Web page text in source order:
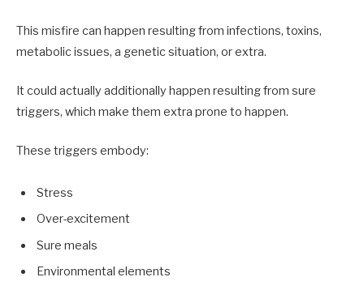
This misfire can happen resulting from infections, toxins,
metabolic issues, a genetic situation, or extra.
It could actually additionally happen resulting from sure
triggers, which make them extra prone to happen.
These triggers embody:
Stress
Over-excitement
Sure meals
Environmental elements